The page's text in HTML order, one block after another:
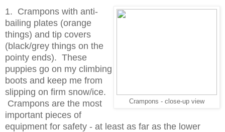
Crampons - close-up view
1. Crampons with anti-
bailing plates (orange
things) and tip covers
(black/grey things on the
pointy ends). These
puppies go on my climbing
boots and keep me from
slipping on firm snow/ice.
Crampons are the most
important pieces of
equipment for safety - at least as far as the lower